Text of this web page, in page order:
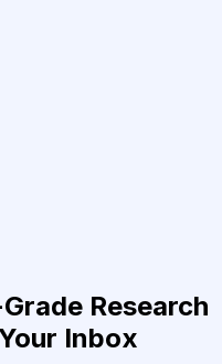
Research
Inbox